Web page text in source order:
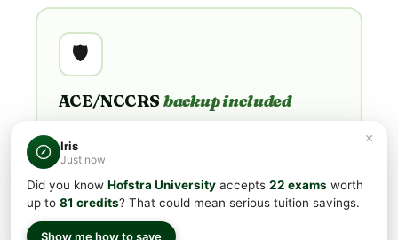
🛡️
ACE/NCCRS backup included
unlocks the matching ACE/NCCRS course with a
retake-able final exam
×
Iris
Just now
Did you know Hofstra University accepts 22 exams worth
up to 81 credits? That could mean serious tuition savings.
Show me how to save